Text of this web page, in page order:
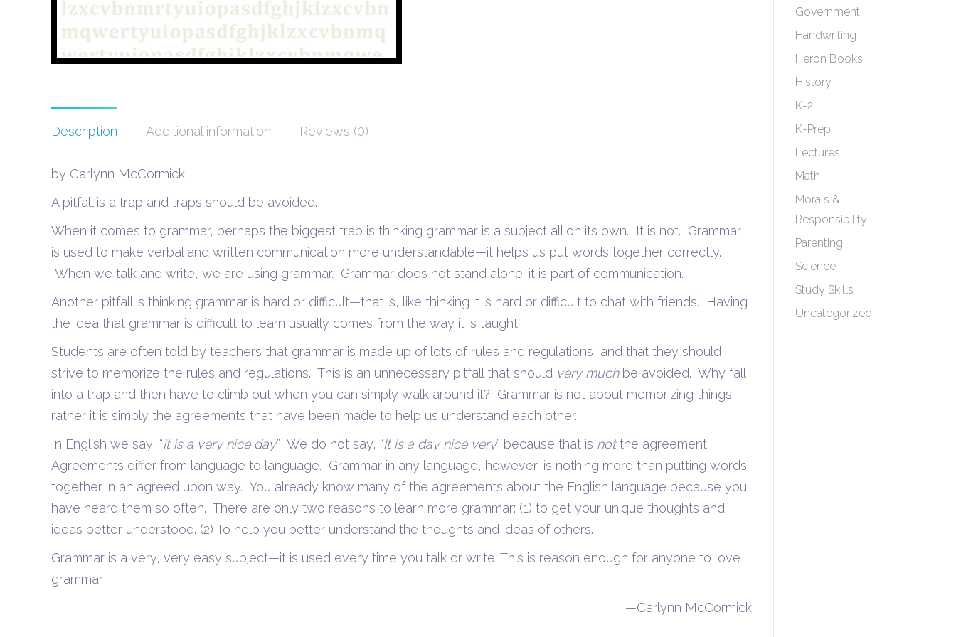
Description Additional information Reviews (0)
by Carlynn McCormick
A pitfall is a trap and traps should be avoided.
When it comes to grammar, perhaps the biggest trap is thinking grammar is a subject all on its own. It is not. Grammar
is used to make verbal and written communication more understandable—it helps us put words together correctly.
When we talk and write, we are using grammar. Grammar does not stand alone; it is part of communication.
Another pitfall is thinking grammar is hard or difficult—that is, like thinking it is hard or difficult to chat with friends. Having
the idea that grammar is difficult to learn usually comes from the way it is taught.
Students are often told by teachers that grammar is made up of lots of rules and regulations, and that they should
strive to memorize the rules and regulations. This is an unnecessary pitfall that should very muchbe avoided. Why fall
into a trap and then have to climb out when you can simply walk around it? Grammar is not about memorizing things;
rather it is simply the agreements that have been made to help us understand each other.
In English we say, “It is a very nice day.” We do not say, “It is a day nice very” because that is notthe agreement.
Agreements differ from language to language. Grammar in any language, however, is nothing more than putting words
together in an agreed upon way. You already know many of the agreements about the English language because you
have heard them so often. There are only two reasons to learn more grammar: (1) to get your unique thoughts and
ideas better understood. (2) To help you better understand the thoughts and ideas of others.
Grammar is a very, very easy subject—it is used every time you talk or write. This is reason enough for anyone to love
grammar!
—Carlynn McCormick
Government
Handwriting
Heron Books
History
K-2
K-Prep
Lectures
Math
Morals &
Responsibility
Parenting
Science
Study Skills
Uncategorized